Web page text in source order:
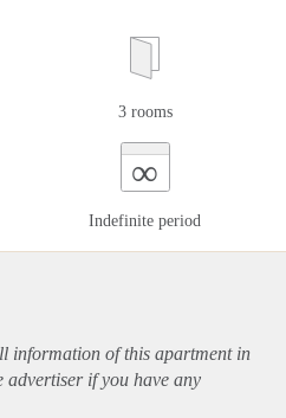
3 rooms
∞
Indefinite period
information of this apartmentin
advertiser if you have any